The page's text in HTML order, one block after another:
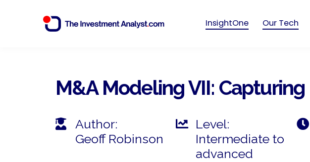
InsightOne Our Tech
M&A Modeling VII: Capturing
Author:
Geoff Robinson
Level:
Intermediate to
advanced